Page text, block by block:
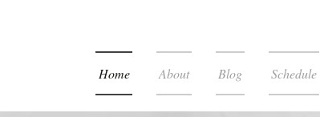
Home About Blog Schedule